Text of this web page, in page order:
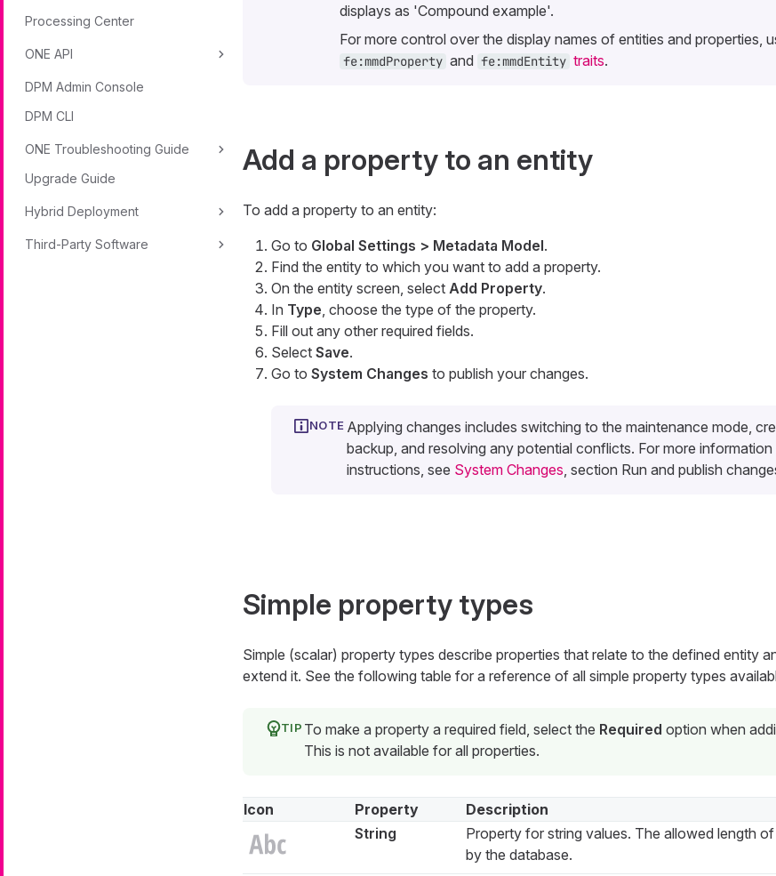
Processing Center
ONE API
DPM Admin Console
DPM CLI
ONE Troubleshooting Guide
Upgrade Guide
Hybrid Deployment
Third-Party Software
displays as 'Compound example'.
For more control over the display names of entities and properties,
fe:mmdProperty and fe:mmdEntity traits.
Add a property to an entity
To add a property to an entity:
Go to Global Settings > Metadata Model.
Find the entity to which you want to add a property.
On the entity screen, select Add Property.
In Type, choose the type of the property.
Fill out any other required fields.
Select Save.
Go to System Changes to publish your changes.
Applying changes includes switching to the maintenance mode,
backup, and resolving any potential conflicts. For more
instructions, see System Changes, section Run and publish
Simple property types
Simple (scalar) property types describe properties that relate to the defined entity
extend it. See the following table for a reference of all simple property types
To make a property a required field, select the Required option when
This is not available for all properties.
Icon Property
Description
String
Property for string values. The allowed length of
by the database.